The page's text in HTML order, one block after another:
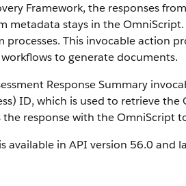
Framework, the responses
metadata stays in the
processes. This invocable action
to generate documents.
Response Summary
ID, which is used to retrieve the
the response with the OmniScript
available in API version 56.0 and